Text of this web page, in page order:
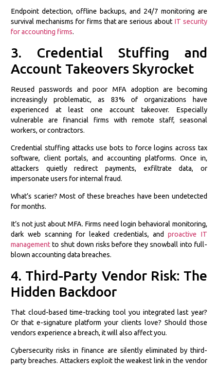
Endpoint detection, offline backups, and 24/7 monitoring are
survival mechanisms for firms that are serious about IT security
for accounting firms.
3. Credential Stuffing and
Account Takeovers Skyrocket
Reused passwords and poor MFA adoption are becoming
increasingly problematic, as 83% of organizations have
experienced at least one account takeover. Especially
vulnerable are financial firms with remote staff, seasonal
workers, or contractors.
Credential stuffing attacks use bots to force logins across tax
software, client portals, and accounting platforms. Once in,
attackers quietly redirect payments, exfiltrate data, or
impersonate users for internal fraud.
What’s scarier? Most of these breaches have been undetected
for months.
It’s not just about MFA. Firms need login behavioral monitoring,
dark web scanning for leaked credentials, and proactive IT
management to shut down risks before they snowball into full-
blown accounting data breaches.
4. Third-Party Vendor Risk: The
Hidden Backdoor
That cloud-based time-tracking tool you integrated last year?
Or that e-signature platform your clients love? Should those
vendors experience a breach, it will also affect you.
Cybersecurity risks in finance are silently eliminated by third-
party breaches. Attackers exploit the weakest link in the vendor